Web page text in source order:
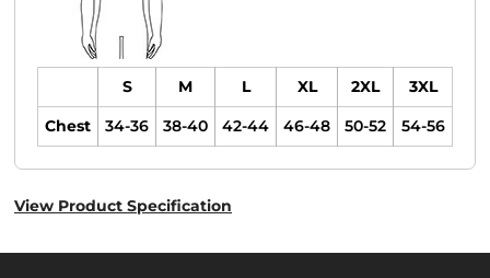
S M L XL 2XL
3XL
Chest
34-36 38-40 42-44 46-48 50-52 54-56
View Product Specification